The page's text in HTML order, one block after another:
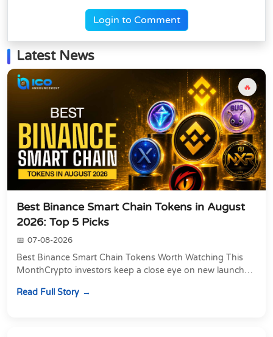
Login to Comment
Latest News
🔥
Best Binance Smart Chain Tokens in August
2026: Top 5 Picks
07-08-2026
Best Binance Smart Chain Tokens Worth Watching This
MonthCrypto investors keep a close eye on new launches,
Read Full Story